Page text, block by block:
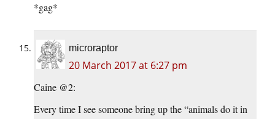
*gag*
microraptor
20 March 2017 at 6:27 pm
Caine @2:
Every time I see someone bring up the “animals do it in